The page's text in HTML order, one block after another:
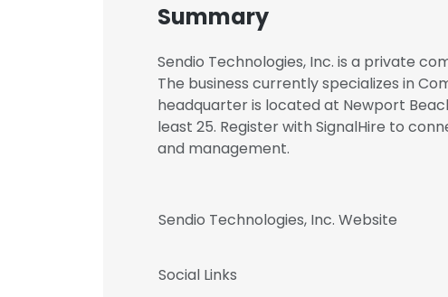
Summary
Sendio Technologies, Inc. is a private
The business currently specializes in
headquarter is located at Newport
least 25. Register with SignalHire to
and management.
Sendio Technologies, Inc. Website
Social Links